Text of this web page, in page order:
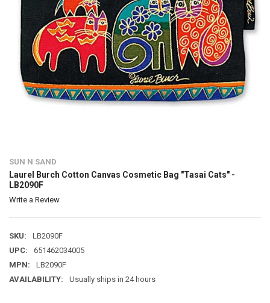
SUN N SAND
Laurel Burch Cotton Canvas Cosmetic Bag "Tasai Cats" -
LB2090F
Write a Review
SKU:
LB2090F
UPC:
651462034005
MPN:
LB2090F
AVAILABILITY:
Usually ships in 24 hours